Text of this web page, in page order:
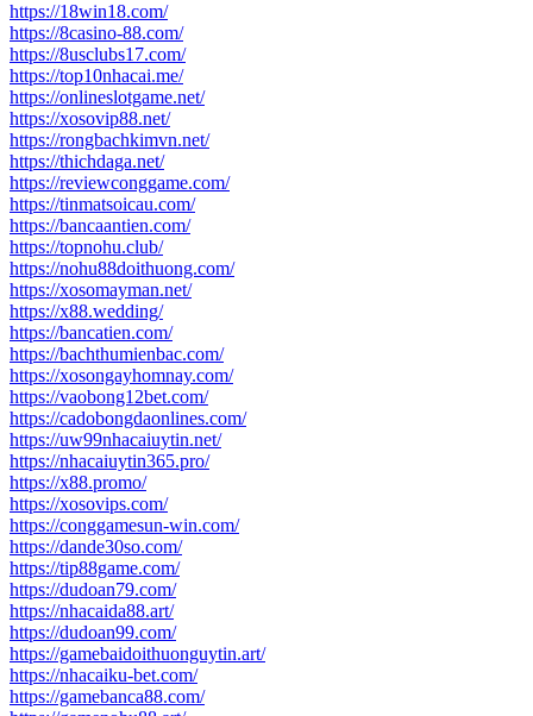
https://18win18.com/
https://8casino-88.com/
https://8usclubs17.com/
https://top10nhacai.me/
https://onlineslotgame.net/
https://xosovip88.net/
https://rongbachkimvn.net/
https://thichdaga.net/
https://reviewconggame.com/
https://tinmatsoicau.com/
https://bancaantien.com/
https://topnohu.club/
https://nohu88doithuong.com/
https://xosomayman.net/
https://x88.wedding/
https://bancatien.com/
https://bachthumienbac.com/
https://xosongayhomnay.com/
https://vaobong12bet.com/
https://cadobongdaonlines.com/
https://uw99nhacaiuytin.net/
https://nhacaiuytin365.pro/
https://x88.promo/
https://xosovips.com/
https://conggamesun-win.com/
https://dande30so.com/
https://tip88game.com/
https://dudoan79.com/
https://nhacaida88.art/
https://dudoan99.com/
https://gamebaidoithuonguytin.art/
https://nhacaiku-bet.com/
https://gamebanca88.com/